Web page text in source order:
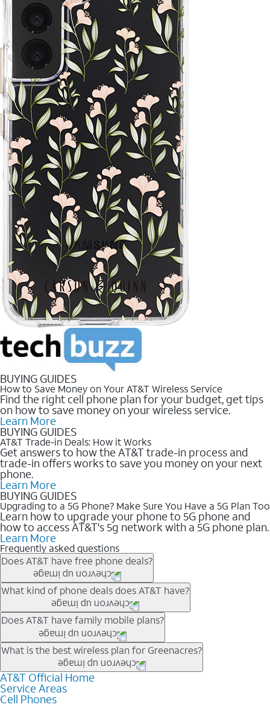
BUYING GUIDES
How to Save Money on Your AT&T Wireless Service
Find the right cell phone plan for your budget, get tips
on how to save money on your wireless service.
Learn More
BUYING GUIDES
AT&T Trade-in Deals: How it Works
Get answers to how the AT&T trade-in process and
trade-in offers works to save you money on your next
phone.
Learn More
BUYING GUIDES
Upgrading to a 5G Phone? Make Sure You Have a 5G Plan Too
Learn how to upgrade your phone to 5G phone and
how to access AT&T's 5g network with a 5G phone plan.
Learn More
Frequently asked questions
Does AT&T have free phone deals?
Our trade-in offers for new and existing customers can bring the
phone price down to free or $0. Be sure to check back often for
the newest deals on popular phones in .
What kind of phone deals does AT&T have?
AT&T has a variety of cell phone deals for everyone. Trade-in
deals for the newest iPhone & Samsung phones can help
lower the price. Other phones deals don’t need a trade-in at all,
making it easy to save.
Does AT&T have family mobile plans?
Yes, and with Unlimited Your Way, you can pick a plan for each
line on your account. All plans include unlimited talk, text &
data, AT&T 5G, and AT&T ActiveArmorSM security. Plan
choices for each line differ based on price and included
features like hotspot data, 4K UHD, and HBO Max so you can
What is the best wireless plan for Greenacres?
The best AT&T cell phone plan will depend on your personal
needs and budget. The AT&T Unlimited Elite® plan provides
unlimited talk, text, & high-speed data that can’t slow down
AT&T Official Home
Service Areas
Cell Phones